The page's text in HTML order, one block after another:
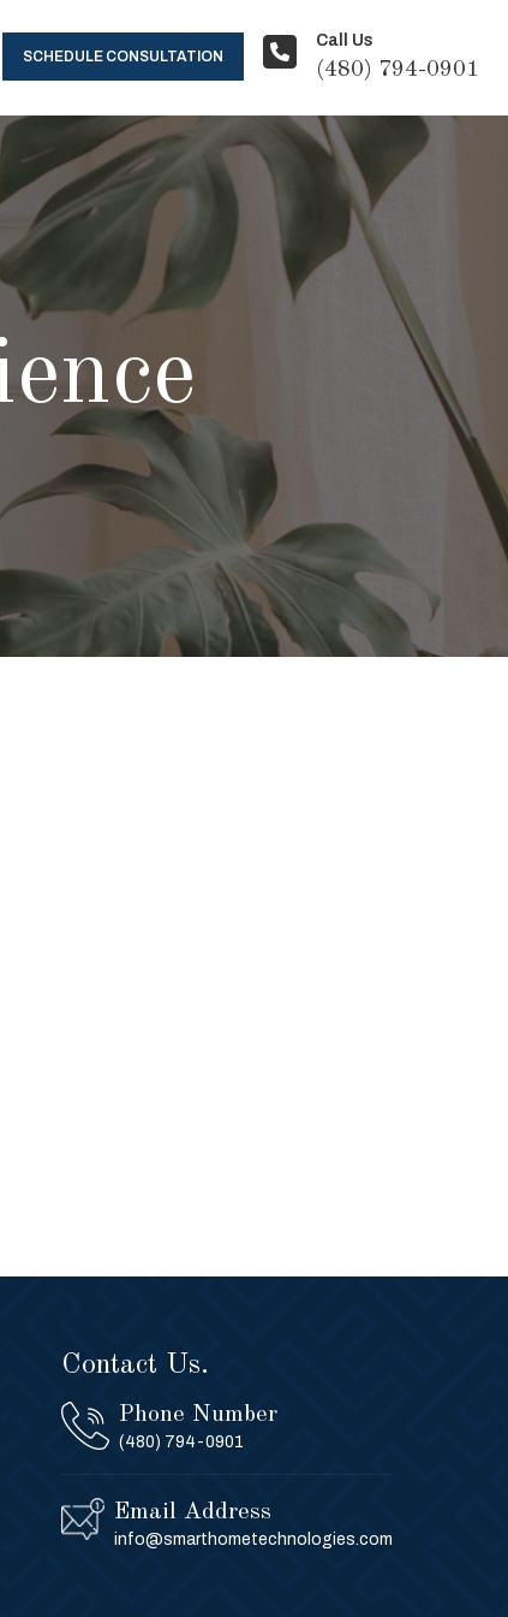
SCHEDULE CONSULTATION
Call Us
(480) 794-0901
Contact Us.
Phone Number
(480) 794-0901
Email Address
info@smarthometechnologies.com